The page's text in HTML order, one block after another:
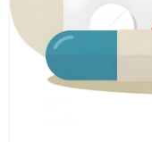
Health Products
Personal Care